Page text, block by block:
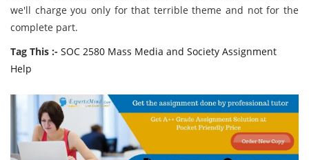
we'll charge you only for that terrible theme and not for the
complete part.
Tag This :- SOC 2580 Mass Media and Society Assignment
Help